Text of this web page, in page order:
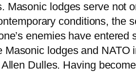
lodges serve not
conditions, the
enemies have
lodges and
Dulles. Having